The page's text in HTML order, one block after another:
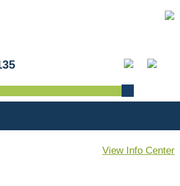
View Info Center